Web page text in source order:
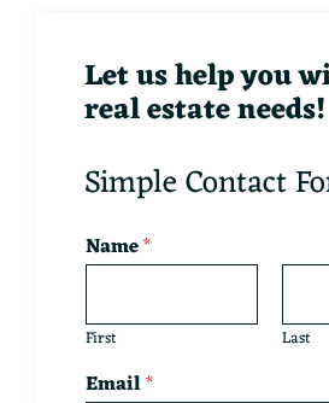
Let us help you
real estate needs!
Simple Contact
Name*
First Last
Email*